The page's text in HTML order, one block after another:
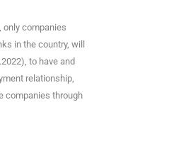
only companies
in the country, will
to have and
relationship,
companies through